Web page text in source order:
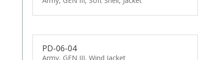
PD-06-04
Army, GEN III, Wind Jacket